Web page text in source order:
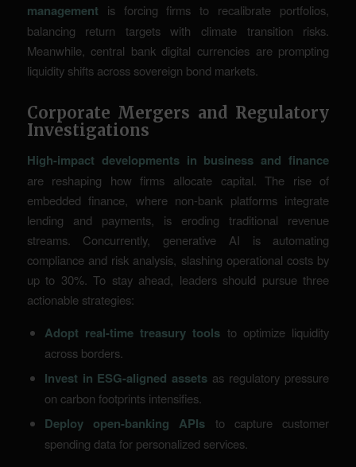
managementis forcing firms to recalibrate portfolios,
balancing return targets with climate transition risks.
Meanwhile, central bank digital currencies are prompting
liquidity shifts across sovereign bond markets.
Corporate Mergers and Regulatory
Investigations
High-impact developments in business and finance
are reshaping how firms allocate capital. The rise of
embedded finance, where non-bank platforms integrate
lending and payments, is eroding traditional revenue
streams. Concurrently, generative AI is automating
compliance and risk analysis, slashing operational costs by
up to 30%. To stay ahead, leaders should pursue three
actionable strategies:
Adopt real-time treasury tools to optimize liquidity
across borders.
Invest in ESG-aligned assets as regulatory pressure
on carbon footprints intensifies.
Deploy open-banking APIs to capture customer
spending data for personalized services.